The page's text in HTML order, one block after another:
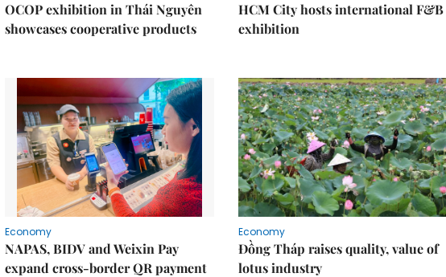
OCOP exhibition in Thái Nguyên
showcases cooperative products
HCM City hosts international F&B
exhibition
Economy
NAPAS, BIDV and Weixin Pay
expand cross-border QR payment
Economy
Đồng Tháp raises quality, value of
lotus industry